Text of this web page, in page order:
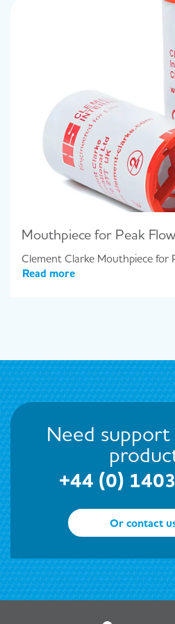
Mouthpiece for Peak
Clement Clarke Mouthpiece for
Read more
Need
+44 (0)
Or contact